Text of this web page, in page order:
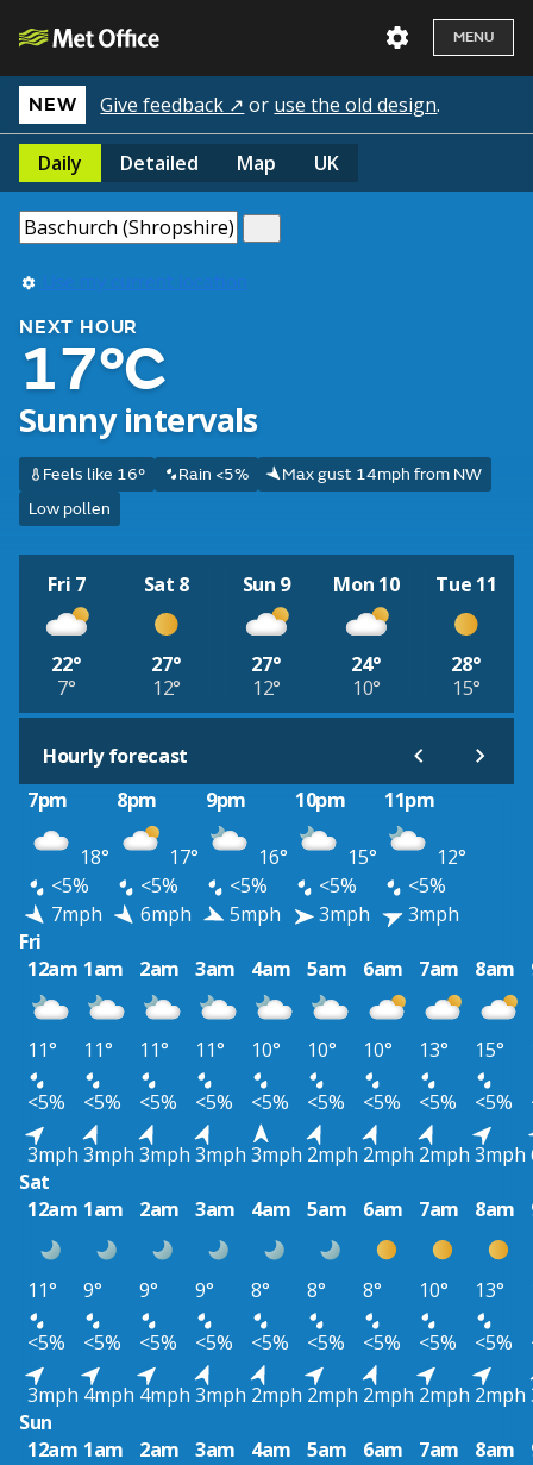
MENU
NEW Give feedback ↗ or use the old design.
Daily Detailed Map UK
Use my current location
NEXT HOUR
17°C
Sunny intervals
Feels like 16° Rain <5%
Max gust 14mph from NW
Low pollen
Fri 7
22°
7°
Sat 8
27°
12°
Sun 9
27°
12°
Mon 10
24°
10°
Tue 11
28°
15°
Hourly forecast
7pm
8pm 9pm 10pm 11pm
18° 17° 16° 15°
12°
<5%
<5% <5% <5%
<5%
7mph
6mph 5mph 3mph
3mph
Fri
12am 1am 2am 3am 4am 5am 6am 7am 8am
11° 11° 11° 11° 10° 10° 10° 13° 15°
<5%
<5% <5% <5% <5% <5% <5% <5% <5%
3mph 3mph 3mph 3mph 3mph 2mph 2mph 2mph 3mph
Sat
12am 1am 2am 3am 4am 5am 6am 7am 8am
11° 9° 9° 9° 8° 8° 8° 10° 13°
<5%
<5% <5% <5% <5% <5% <5% <5% <5%
3mph 4mph 4mph 3mph 2mph 2mph 2mph 2mph 2mph
Sun
12am 1am 2am 3am 4am 5am 6am 7am 8am